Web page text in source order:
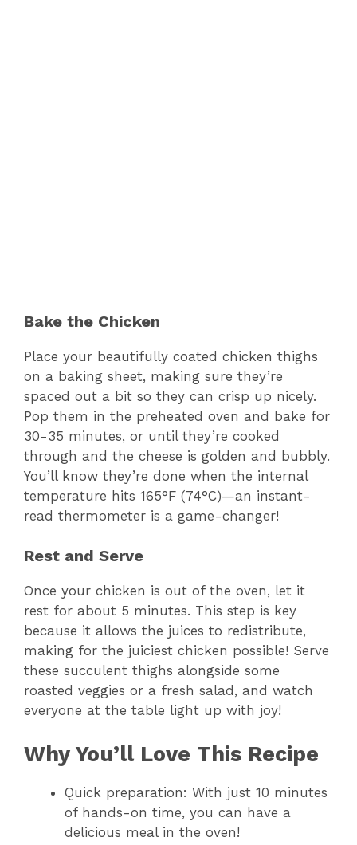
Bake the Chicken
Place your beautifully coated chicken thighs
on a baking sheet, making sure they’re
spaced out a bit so they can crisp up nicely.
Pop them in the preheated oven and bake for
30-35 minutes, or until they’re cooked
through and the cheese is golden and bubbly.
You’ll know they’re done when the internal
temperature hits 165°F (74°C)—an instant-
read thermometer is a game-changer!
Rest and Serve
Once your chicken is out of the oven, let it
rest for about 5 minutes. This step is key
because it allows the juices to redistribute,
making for the juiciest chicken possible! Serve
these succulent thighs alongside some
roasted veggies or a fresh salad, and watch
everyone at the table light up with joy!
Why You’ll Love This Recipe
Quick preparation: With just 10 minutes
of hands-on time, you can have a
delicious meal in the oven!